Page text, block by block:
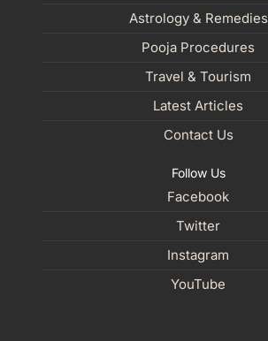
Astrology & Remedies
Pooja Procedures
Travel & Tourism
Latest Articles
Contact Us
Follow Us
Facebook
Twitter
Instagram
YouTube